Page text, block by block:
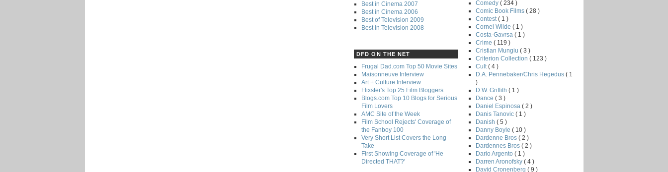
Best in Cinema 2007
Best in Cinema 2006
Best of Television 2009
Best in Television 2008
DFD ON THE NET
Frugal Dad.com Top 50 Movie Sites
Maisonneuve Interview
Art + Culture Interview
Flixster's Top 25 Film Bloggers
Blogs.com Top 10 Blogs for Serious
Film Lovers
AMC Site of the Week
Film School Rejects' Coverage of
the Fanboy 100
Very Short List Covers the Long
Take
First Showing Coverage of 'He
Directed THAT?'
Comedy ( 234 )
Comic Book Films ( 28 )
Contest ( 1 )
Cornel Wilde ( 1 )
Costa-Gavrsa ( 1 )
Crime ( 119 )
Cristian Mungiu ( 3 )
Criterion Collection ( 123 )
Cult ( 4 )
D.A. Pennebaker/Chris Hegedus ( 1
)
D.W. Griffith ( 1 )
Dance ( 3 )
Daniel Espinosa ( 2 )
Danis Tanovic ( 1 )
Danish ( 5 )
Danny Boyle ( 10 )
Dardenne Bros ( 2 )
Dardennes Bros ( 2 )
Dario Argento ( 1 )
Darren Aronofsky ( 4 )
David Cronenberg ( 9 )